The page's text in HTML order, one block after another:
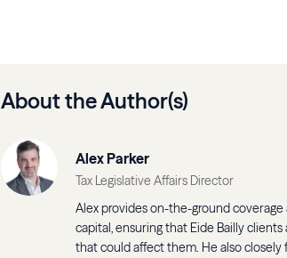
About the Author(s)
Alex Parker
Tax Legislative Affairs Director
Alex provides on-the-ground
capital, ensuring that Eide Bailly
that could affect them. He also